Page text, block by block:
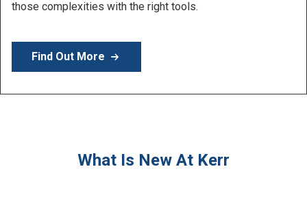
Learn More
What Is New At Kerr